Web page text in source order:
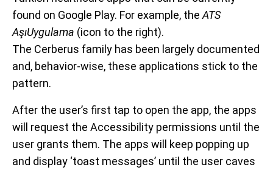
found on Google Play. For example, theATS
AşıUygulama (icon to the right).
The Cerberus family has been largely documented
and, behavior-wise, these applications stick to the
pattern.
After the user’s first tap to open the app, the apps
will request the Accessibility permissions until the
user grants them. The apps will keep popping up
and display ‘toast messages’ until the user caves